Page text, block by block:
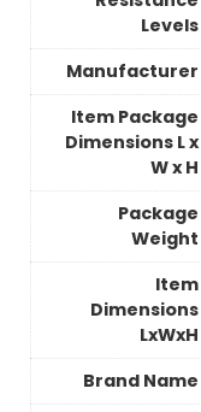
Levels
Manufacturer
Item Package
Dimensions L x
W x H
Package
Weight
Item
Dimensions
LxWxH
Brand Name